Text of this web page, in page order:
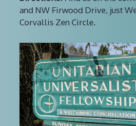
and NW Firwood Drive, just
Corvallis Zen Circle.